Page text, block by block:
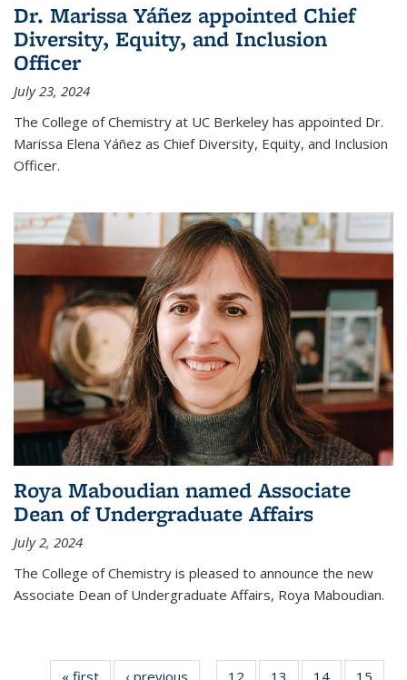
Dr. Marissa Yáñez appointed Chief
Diversity, Equity, and Inclusion
Officer
July 23, 2024
The College of Chemistry at UC Berkeley has appointed Dr.
Marissa Elena Yáñez as Chief Diversity, Equity, and Inclusion
Officer.
Roya Maboudian named Associate
Dean of Undergraduate Affairs
July 2, 2024
The College of Chemistry is pleased to announce the new
Associate Dean of Undergraduate Affairs, Roya Maboudian.
« first News‹ previous 12 13 14 15